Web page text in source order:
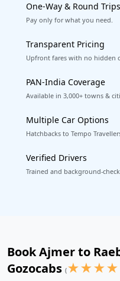
One-Way & Round Trips
Pay only for what you need.
Transparent Pricing
Upfront fares with no hidden
PAN-India Coverage
Available in 3,000+ towns &
Multiple Car Options
Hatchbacks to Tempo
Verified Drivers
Trained and background-
Book
Book Ajmer to
Gozocabs (★★★★